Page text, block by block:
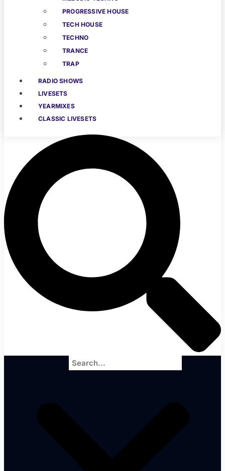
PROGRESSIVE HOUSE
TECH HOUSE
TECHNO
TRANCE
TRAP
RADIO SHOWS
LIVESETS
YEARMIXES
CLASSIC LIVESETS